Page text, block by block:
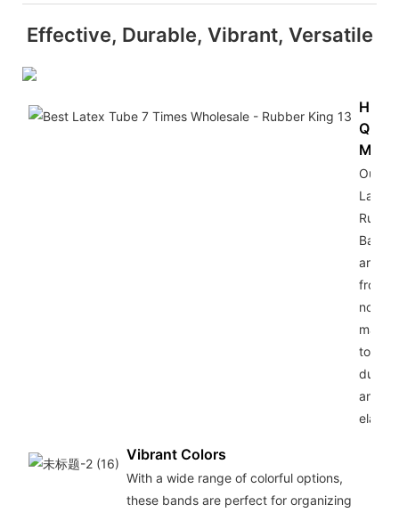
Effective, Durable, Vibrant, Versatile
High-
Our
Latex
Bands
are
from
notch
to
and
Vibrant Colors
With a wide range of colorful options,
these bands are perfect for organizing